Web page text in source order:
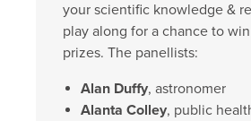
your scientific knowledge &
play along for a chance to
prizes. The panellists:
Alan Duffy, astronomer
Alanta Colley, public